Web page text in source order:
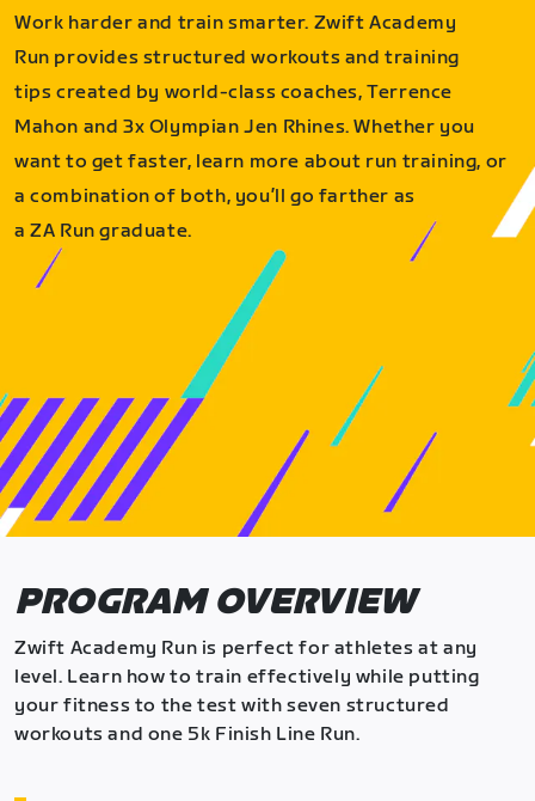
Work harder and train smarter. Zwift Academy
Run provides structured workouts and training
tips created by world-class coaches, Terrence
Mahon and 3x Olympian Jen Rhines. Whether you
want to get faster, learn more about run training, or
a combination of both, you’ll go farther as
a ZA Run graduate.
PROGRAM OVERVIEW
Zwift Academy Run is perfect for athletes at any
level. Learn how to train effectively while putting
your fitness to the test with seven structured
workouts and one 5k Finish Line Run.